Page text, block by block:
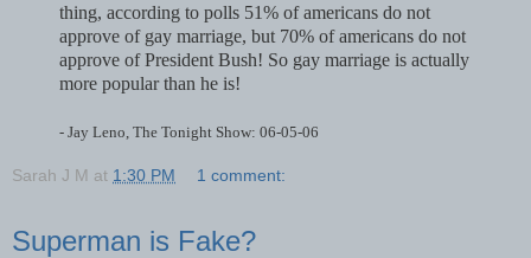
thing, according to polls 51% of americans do not
approve of gay marriage, but 70% of americans do not
approve of President Bush! So gay marriage is actually
more popular than he is!
- Jay Leno, The Tonight Show: 06-05-06
Sarah J M at 1:30 PM 1 comment:
Superman is Fake?